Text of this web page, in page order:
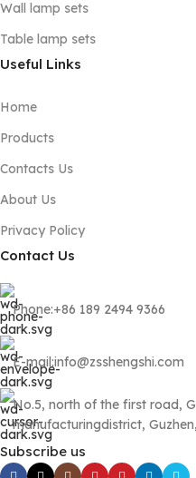
Wall lamp sets
Table lamp sets
Useful Links
Home
Products
Contacts Us
About Us
Privacy Policy
Contact Us
Phone:+86 189 2494 9366
E-mail:info@zsshengshi.com
No.5, north of the first road,
manufacturingdistrict,
Subscribe us